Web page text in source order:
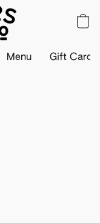
Menu Gift Card